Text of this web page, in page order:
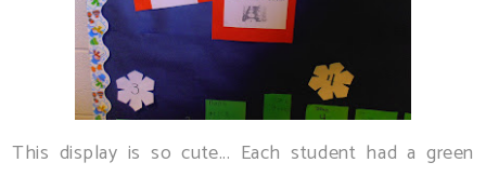
This display is so cute... Each student had a green